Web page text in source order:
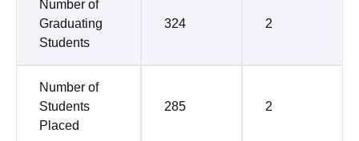
Number of
Graduating
Students
324 2
Number of
Students
Placed
285 2